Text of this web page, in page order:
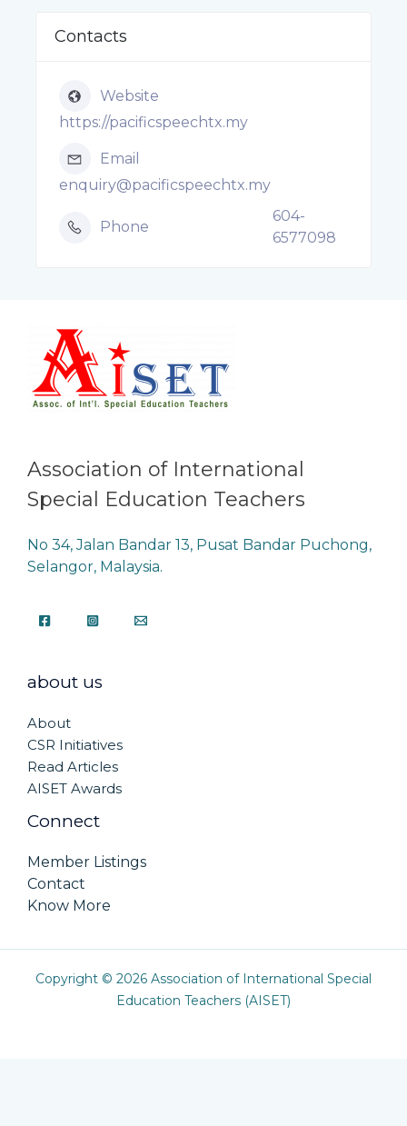
Contacts
Website
https://pacificspeechtx.my
Email
enquiry@pacificspeechtx.my
Phone
604-
6577098
Association of International
Special Education Teachers
No 34, Jalan Bandar 13, Pusat Bandar Puchong,
Selangor, Malaysia.
about us
About
CSR Initiatives
Read Articles
AISET Awards
Connect
Member Listings
Contact
Know More
Copyright © 2026 Association of International Special
Education Teachers (AISET)